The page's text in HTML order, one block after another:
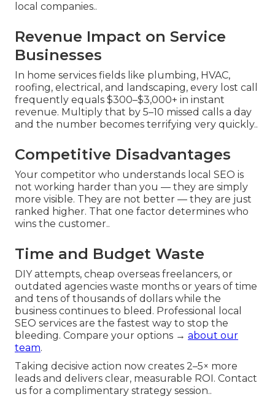
local companies..
Revenue Impact on Service
Businesses
In home services fields like plumbing, HVAC,
roofing, electrical, and landscaping, every lost call
frequently equals $300–$3,000+ in instant
revenue. Multiply that by 5–10 missed calls a day
and the number becomes terrifying very quickly..
Competitive Disadvantages
Your competitor who understands local SEO is
not working harder than you — they are simply
more visible. They are not better — they are just
ranked higher. That one factor determines who
wins the customer..
Time and Budget Waste
DIY attempts, cheap overseas freelancers, or
outdated agencies waste months or years of time
and tens of thousands of dollars while the
business continues to bleed. Professional local
SEO services are the fastest way to stop the
bleeding. Compare your options → about our
team.
Taking decisive action now creates 2–5× more
leads and delivers clear, measurable ROI. Contact
us for a complimentary strategy session..